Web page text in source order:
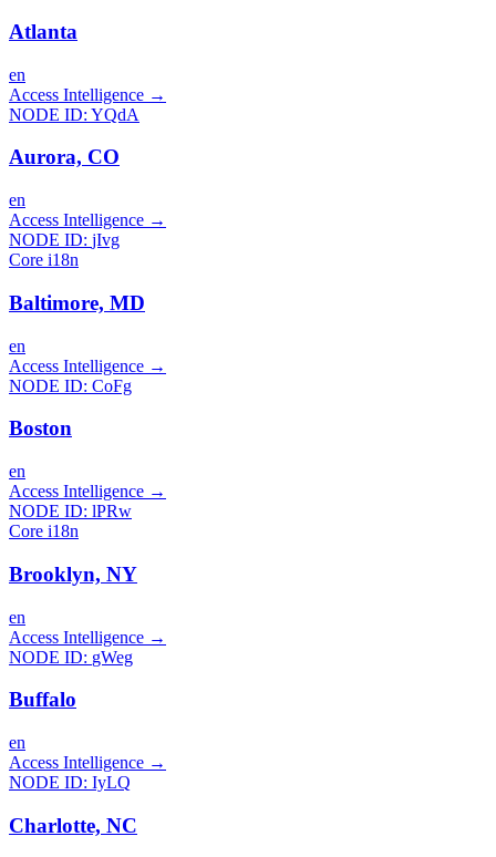
Atlanta
en
Access Intelligence →
NODE ID: YQdA
Aurora, CO
en
Access Intelligence →
NODE ID: jIvg
Core i18n
Baltimore, MD
en
Access Intelligence →
NODE ID: CoFg
Boston
en
Access Intelligence →
NODE ID: lPRw
Core i18n
Brooklyn, NY
en
Access Intelligence →
NODE ID: gWeg
Buffalo
en
Access Intelligence →
NODE ID: IyLQ
Charlotte, NC